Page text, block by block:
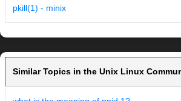
pkill(1) - minix
Similar Topics in the Unix Linux